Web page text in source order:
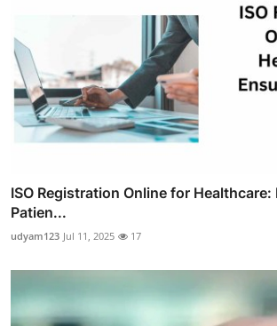
ISO Registration Online for Healthcare:
Patien...
udyam123 Jul 11, 2025 17